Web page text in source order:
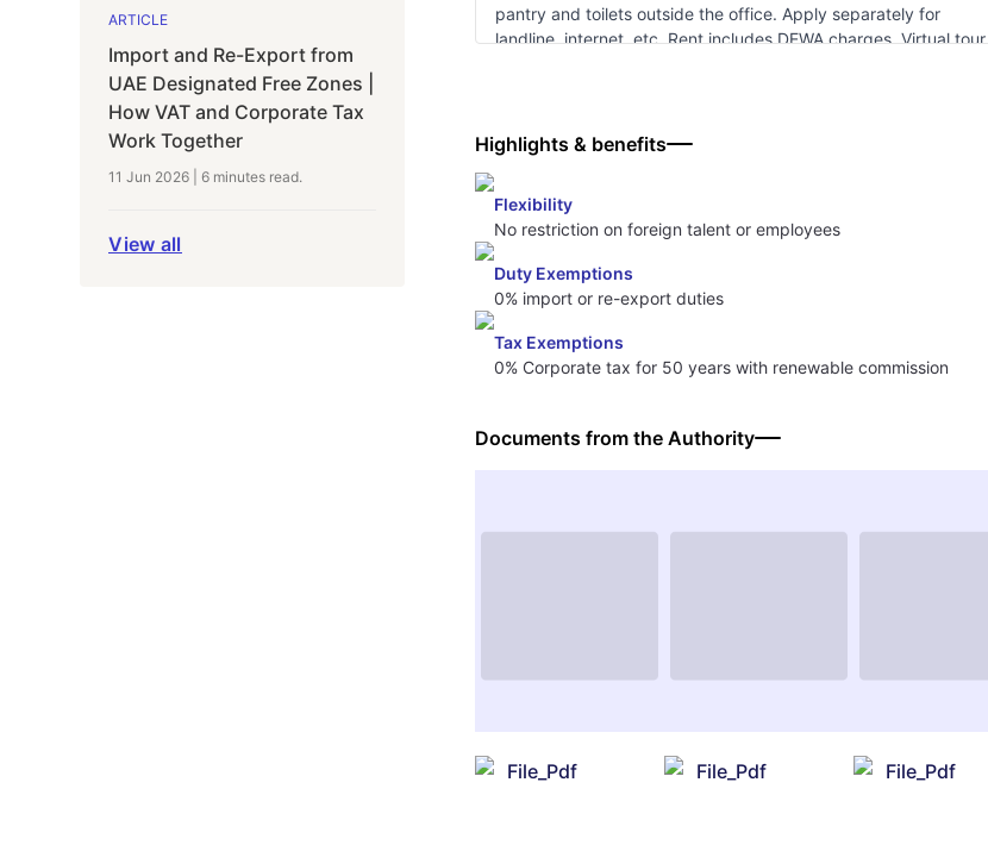
ARTICLE
Import and Re-Export from
UAE Designated Free Zones |
How VAT and Corporate Tax
Work Together
11 Jun 2026 |6 minutes read.
View all
pantry and toilets outside the office. Apply separately for
landline, internet, etc. Rent includes DEWA charges. Virtual tour
Highlights & benefits
Flexibility
No restriction on foreign talent or employees
Duty Exemptions
0% import or re-export duties
Tax Exemptions
0% Corporate tax for 50 years with renewable commission
Documents from the Authority
File_Pdf File_Pdf File_Pdf